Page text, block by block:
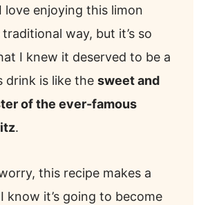
love enjoying this limon
way, but it’s so
I knew it deserved to be a
drink is like the sweet and
of the ever-famous
.
this recipe makes a
know it’s going to become